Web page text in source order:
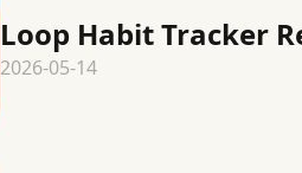
Loop Habit Tracker
2026-05-14